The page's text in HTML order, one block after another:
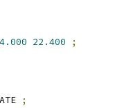
4.000 22.400
;
;